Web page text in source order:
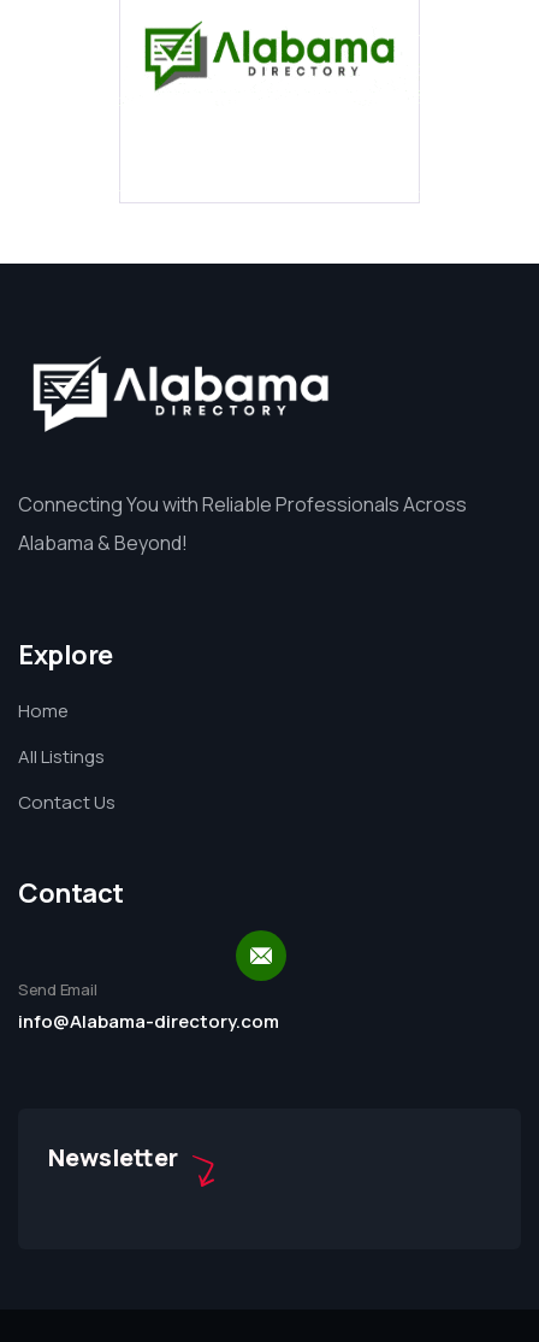
Connecting You with Reliable Professionals Across
Alabama & Beyond!
Explore
Home
All Listings
Contact Us
Contact
Send Email
info@Alabama-directory.com
Newsletter